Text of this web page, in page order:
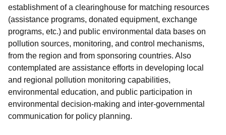
establishment of a clearinghouse for matching resources
(assistance programs, donated equipment, exchange
programs, etc.) and public environmental data bases on
pollution sources, monitoring, and control mechanisms,
from the region and from sponsoring countries. Also
contemplated are assistance efforts in developing local
and regional pollution monitoring capabilities,
environmental education, and public participation in
environmental decision-making and inter-governmental
communication for policy planning.